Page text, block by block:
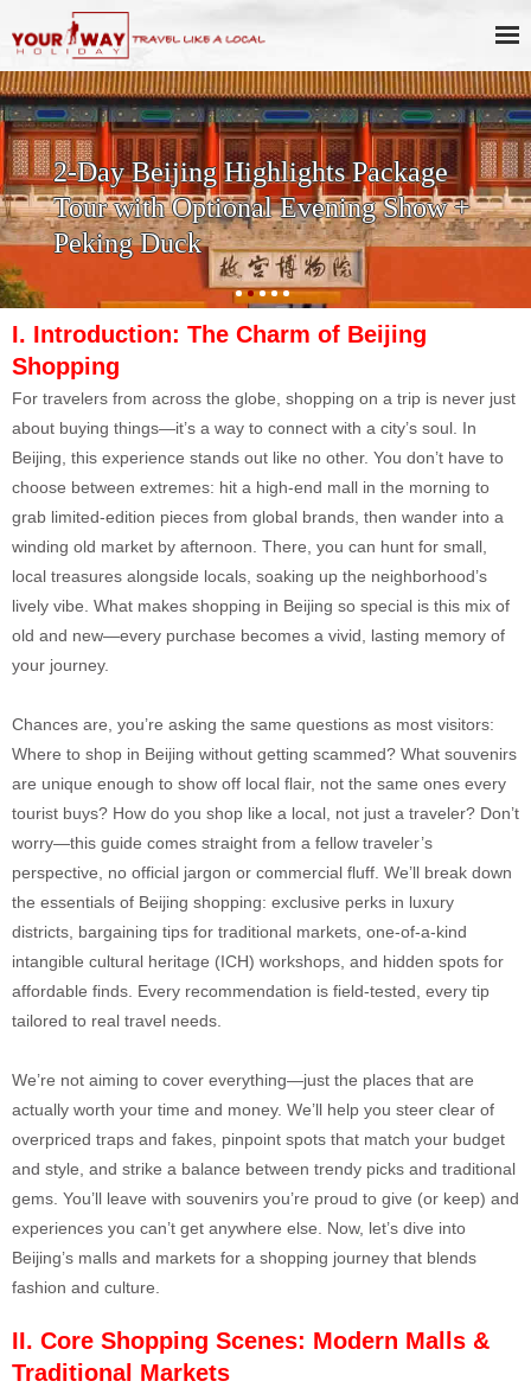
Half Day Beijing Mutianyu Great
Wall Tour with Cable Way Up and
Optional Fun Toboggan Downhill
I. Introduction: The Charm of Beijing
Shopping
For travelers from across the globe, shopping on a trip is never just
about buying things—it’s a way to connect with a city’s soul. In
Beijing, this experience stands out like no other. You don’t have to
choose between extremes: hit a high-end mall in the morning to
grab limited-edition pieces from global brands, then wander into a
winding old market by afternoon. There, you can hunt for small,
local treasures alongside locals, soaking up the neighborhood’s
lively vibe. What makes shopping in Beijing so special is this mix of
old and new—every purchase becomes a vivid, lasting memory of
your journey.
Chances are, you’re asking the same questions as most visitors:
Where to shop in Beijing without getting scammed? What souvenirs
are unique enough to show off local flair, not the same ones every
tourist buys? How do you shop like a local, not just a traveler? Don’t
worry—this guide comes straight from a fellow traveler’s
perspective, no official jargon or commercial fluff. We’ll break down
the essentials of Beijing shopping: exclusive perks in luxury
districts, bargaining tips for traditional markets, one-of-a-kind
intangible cultural heritage (ICH) workshops, and hidden spots for
affordable finds. Every recommendation is field-tested, every tip
tailored to real travel needs.
We’re not aiming to cover everything—just the places that are
actually worth your time and money. We’ll help you steer clear of
overpriced traps and fakes, pinpoint spots that match your budget
and style, and strike a balance between trendy picks and traditional
gems. You’ll leave with souvenirs you’re proud to give (or keep) and
experiences you can’t get anywhere else. Now, let’s dive into
Beijing’s malls and markets for a shopping journey that blends
fashion and culture.
II. Core Shopping Scenes: Modern Malls &
Traditional Markets